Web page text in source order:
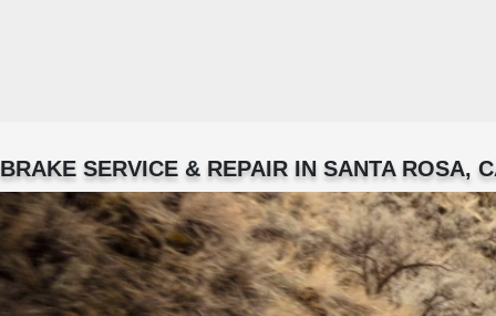
BRAKE SERVICE & REPAIR IN SANTA ROSA,